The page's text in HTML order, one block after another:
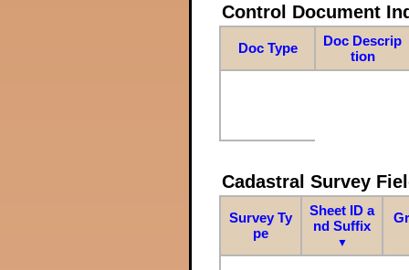
Control Document
Doc Type
Doc Descrip
tion
Cadastral Survey
Survey Ty
pe
Sheet ID a
nd Suffix
▼